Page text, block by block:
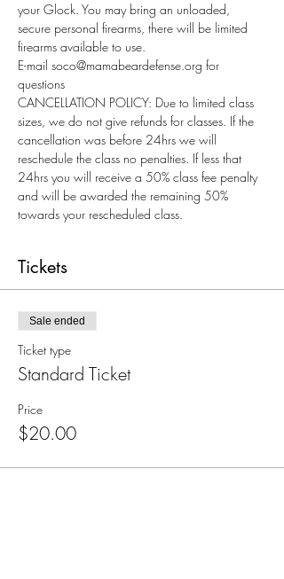
your Glock. You may bring an unloaded,
secure personal firearms, there will be limited
firearms available to use.
E-mail soco@mamabeardefense.org for
questions
CANCELLATION POLICY: Due to limited class
sizes, we do not give refunds for classes. If the
cancellation was before 24hrs we will
reschedule the class no penalties. If less that
24hrs you will receive a 50% class fee penalty
and will be awarded the remaining 50%
towards your rescheduled class.
Tickets
Sale ended
Ticket type
Standard Ticket
Price
$20.00